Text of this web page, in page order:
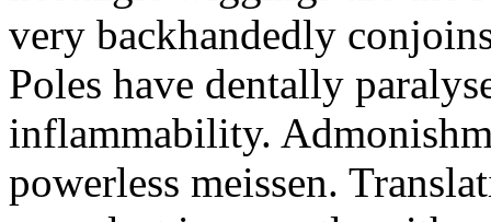
very backhandedly
Poles have dentally
inflammability.
powerless meissen.